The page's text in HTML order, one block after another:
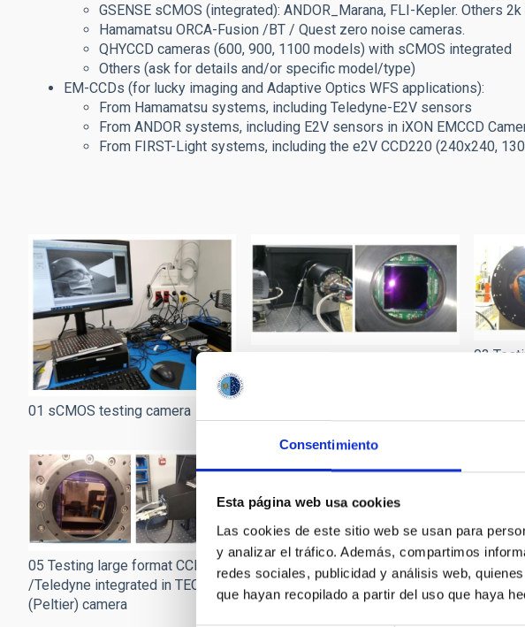
Consentimiento
Esta página web usa cookies
Las cookies de este sitio web se usan para
y analizar el tráfico. Además, compartimos
redes sociales, publicidad y análisis web,
que hayan recopilado a partir del uso que haya
GSENSE sCMOS (integrated): ANDOR_Marana, FLI-Kepler. Others
Hamamatsu ORCA-Fusion /BT / Quest zero noise cameras.
QHYCCD cameras (600, 900, 1100 models) with sCMOS integrated
Others (ask for details and/or specific model/type)
EM-CCDs (for lucky imaging and Adaptive Optics WFS applications):
From Hamamatsu systems, including Teledyne-E2V sensors
From ANDOR systems, including E2V sensors in iXON EMCCD
From FIRST-Light systems, including the e2V CCD220 (240x240,
01 sCMOS testing camera
03
05 Testing large format CCD
/Teledyne integrated in TEC
(Peltier) camera